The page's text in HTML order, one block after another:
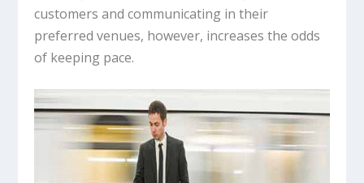
customers and communicating in their
preferred venues, however, increases the odds
of keeping pace.